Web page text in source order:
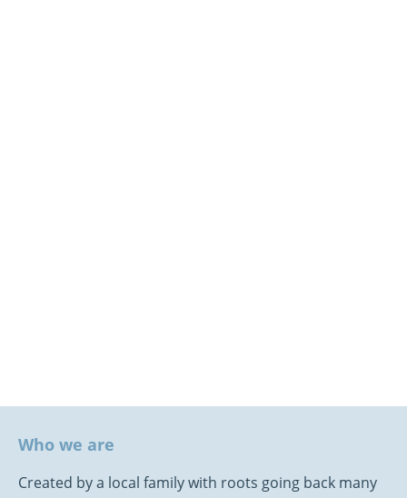
Who we are
Created by a local family with roots going back many